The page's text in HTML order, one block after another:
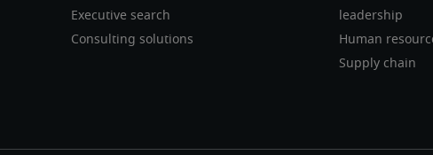
Executive search
Consulting solutions
leadership
Human
Supply chain